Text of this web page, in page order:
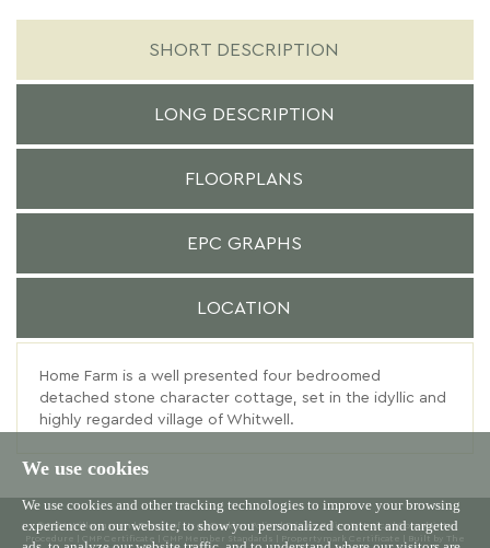
We use cookies
We use cookies and other tracking technologies to improve your browsing
experience on our website, to show you personalized content and targeted
SHORT DESCRIPTION
LONG DESCRIPTION
FLOORPLANS
EPC GRAPHS
LOCATION
Home Farm is a well presented four bedroomed
detached stone character cottage, set in the idyllic and
highly regarded village of Whitwell.
© 2026 Willowgreen |Terms of Use|Cookies Policy|Privacy Policy & Notice|Complaints
Procedure
CMP Certificate CMP Member Standards Propertymark Certificate | Built by The